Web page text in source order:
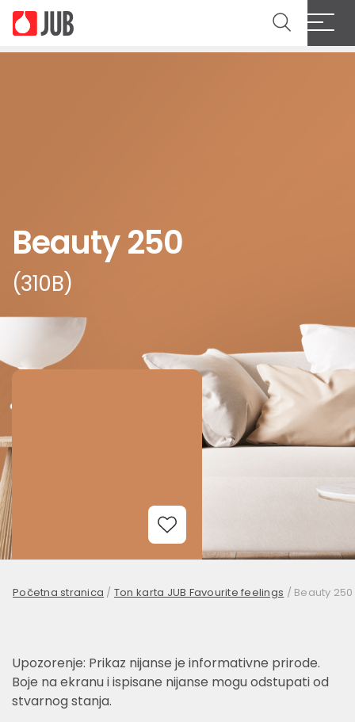
Beauty 250
(310B)
Add to Wishlist
Početna stranica / Ton karta JUB Favourite feelings / Beauty 250
Upozorenje: Prikaz nijanse je informativne prirode.
Boje na ekranu i ispisane nijanse mogu odstupati od
stvarnog stanja.